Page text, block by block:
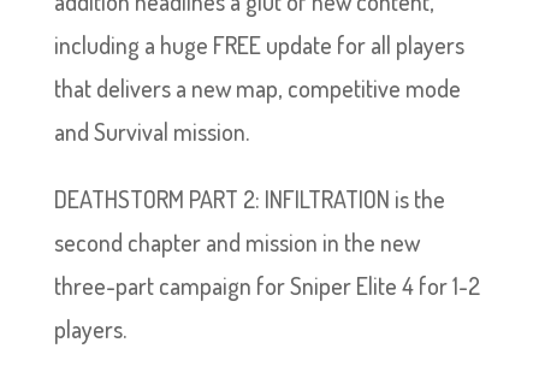
including a huge FREE update for all players
that delivers a new map, competitive mode
and Survival mission.
DEATHSTORM PART 2: INFILTRATION is the
second chapter and mission in the new
three-part campaign for Sniper Elite 4 for 1-2
players.